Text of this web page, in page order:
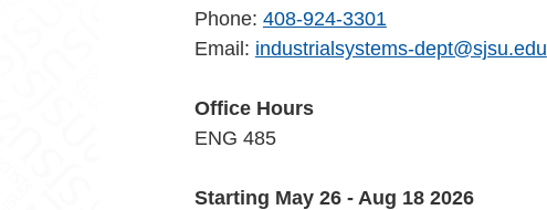
Phone: 408-924-3301
Email: industrialsystems-dept@sjsu.edu
Office Hours
ENG 485
Starting May 26 - Aug 18 2026